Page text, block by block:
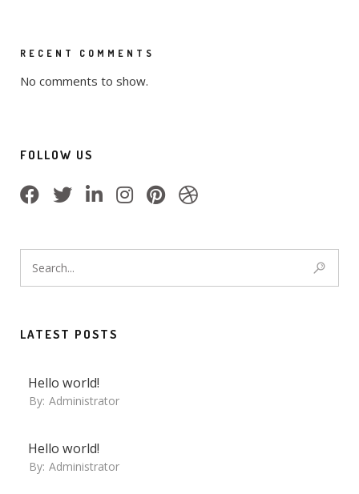
RECENT COMMENTS
No comments to show.
FOLLOW US
LATEST POSTS
Hello world!
By: Administrator
Hello world!
By: Administrator